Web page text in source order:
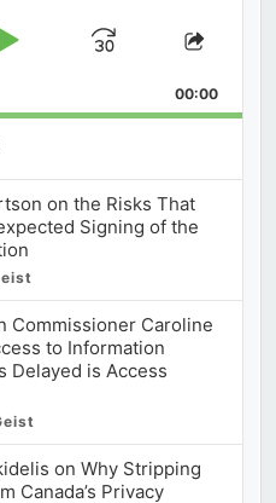
Play
Jump
Forward
Share
00:00
on the Risks That
Signing of the
Commissioner Caroline
to Information
Delayed is Access
on Why Stripping
Canada’s Privacy